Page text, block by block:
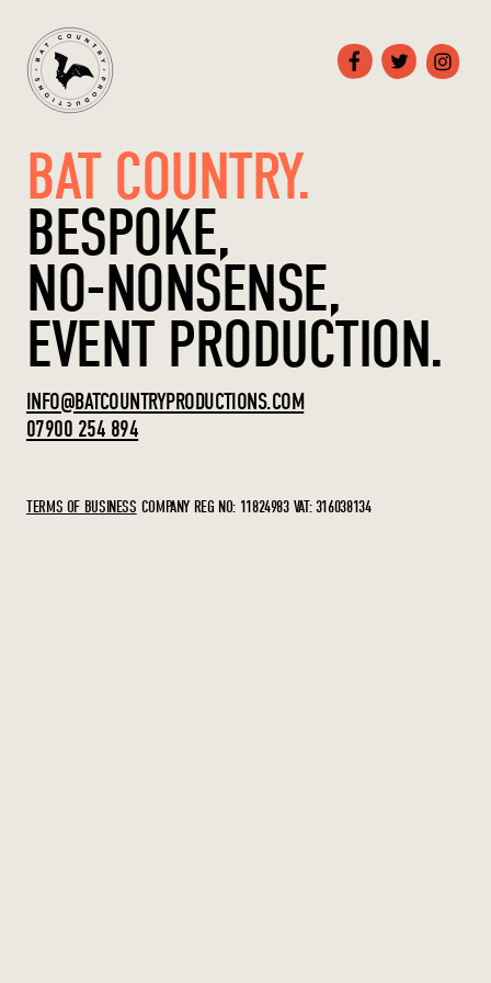
BAT COUNTRY.
BESPOKE,
NO-NONSENSE,
EVENT PRODUCTION.
INFO@BATCOUNTRYPRODUCTIONS.COM
07900 254 894
TERMS OF BUSINESS COMPANY REG NO: 11824983 VAT: 316038134